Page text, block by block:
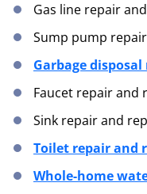
Gas line repair
Sump pump
Garbage
Faucet repair and
Sink repair and
Toilet repair and
Whole-home